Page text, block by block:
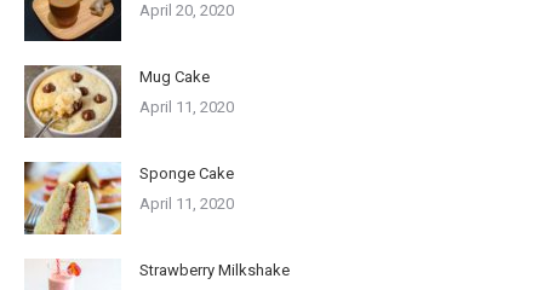
April 20, 2020
Mug Cake
April 11, 2020
Sponge Cake
April 11, 2020
Strawberry Milkshake